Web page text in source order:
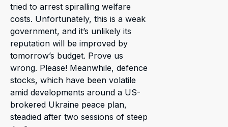
tried to arrest spiralling welfare
costs. Unfortunately, this is a weak
government, and it’s unlikely its
reputation will be improved by
tomorrow’s budget. Prove us
wrong. Please! Meanwhile, defence
stocks, which have been volatile
amid developments around a US-
brokered Ukraine peace plan,
steadied after two sessions of steep